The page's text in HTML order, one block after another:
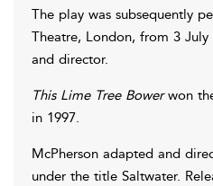
The play was subsequently
Theatre, London, from 3
and director.
This Lime Tree Bowerwon
in 1997.
McPherson adapted and
under the title Saltwater.